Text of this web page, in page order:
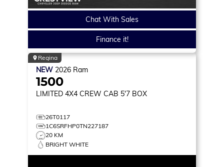
Chat With Sales
Finance it!
Regina
NEW 2026 Ram
1500
LIMITED 4X4 CREW CAB 5'7 BOX
26T0117
1C6SRFHP0TN227187
20 KM
BRIGHT WHITE